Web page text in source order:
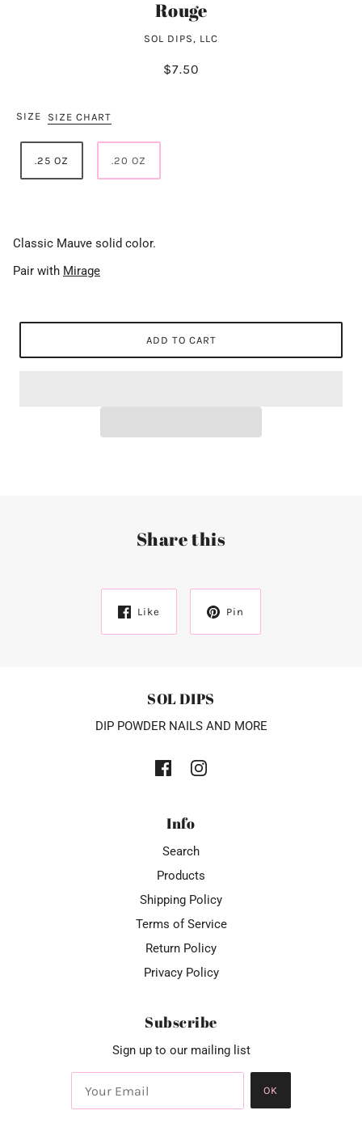
Rouge
SOL DIPS, LLC
$7.50
SIZE SIZE CHART
.25 OZ .20 OZ
Classic Mauve solid color.
Pair with Mirage
ADD TO CART
Share this
Like Pin
SOL DIPS
DIP POWDER NAILS AND MORE
Info
Search
Products
Shipping Policy
Terms of Service
Return Policy
Privacy Policy
Subscribe
Sign up to our mailing list
OK